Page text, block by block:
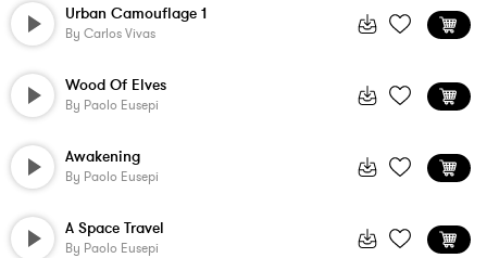
Urban Camouflage 1
By Carlos Vivas
Wood Of Elves
By Paolo Eusepi
Awakening
By Paolo Eusepi
A Space Travel
By Paolo Eusepi